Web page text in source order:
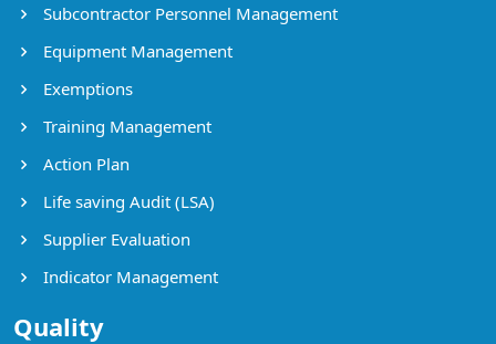
Subcontractor Personnel Management
Equipment Management
Exemptions
Training Management
Action Plan
Life saving Audit (LSA)
Supplier Evaluation
Indicator Management
Quality